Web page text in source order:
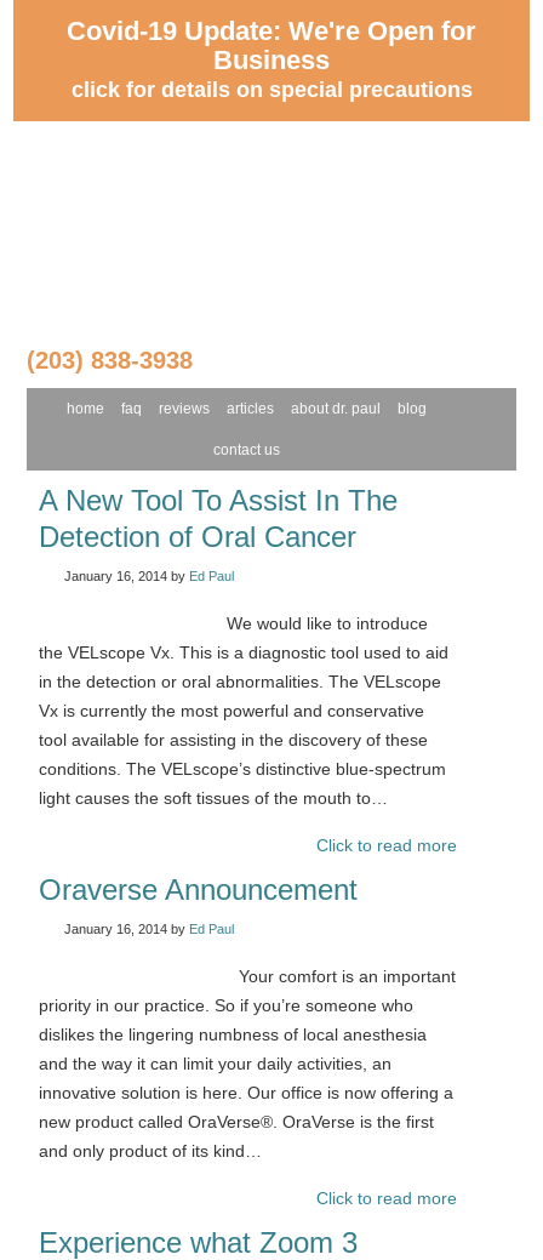
Covid-19 Update: We're Open for
Business
click for details on special precautions
(203) 838-3938
home faq reviews articles about dr. paul blog
contact us
A New Tool To Assist In The
Detection of Oral Cancer
January 16, 2014by Ed Paul
We would like to introduce
the VELscope Vx. This is a diagnostic tool used to aid
in the detection or oral abnormalities. The VELscope
Vx is currently the most powerful and conservative
tool available for assisting in the discovery of these
conditions. The VELscope’s distinctive blue-spectrum
light causes the soft tissues of the mouth to…
Click to read more
Oraverse Announcement
January 16, 2014by Ed Paul
Your comfort is an important
priority in our practice. So if you’re someone who
dislikes the lingering numbness of local anesthesia
and the way it can limit your daily activities, an
innovative solution is here. Our office is now offering a
new product called OraVerse®. OraVerse is the first
and only product of its kind…
Click to read more
Experience what Zoom 3